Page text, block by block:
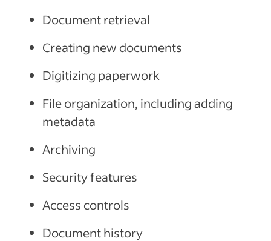
Document retrieval
Creating new documents
Digitizing paperwork
File organization, including adding
metadata
Archiving
Security features
Access controls
Document history